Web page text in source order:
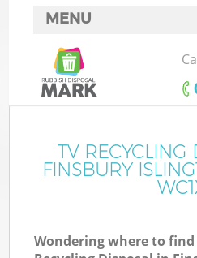
MENU
FAQ
TV RECYCLING
FINSBURY
Wondering where to find